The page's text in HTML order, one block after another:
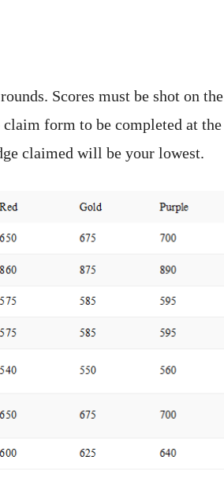
Scores must be shot on the
form to be completed at the
claimed will be your lowest.